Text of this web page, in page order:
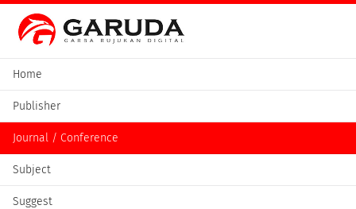
Home
Publisher
Journal / Conference
Subject
Suggest